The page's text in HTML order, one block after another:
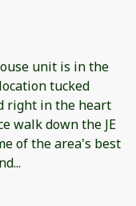
unit is in the
tucked
right in the heart
walk down the JE
of the area's best
...